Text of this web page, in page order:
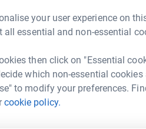
your user experience on
all essential and non-essential
then click on "Essential
which non-essential cookies
to modify your preferences.
cookie policy.
link
K
N